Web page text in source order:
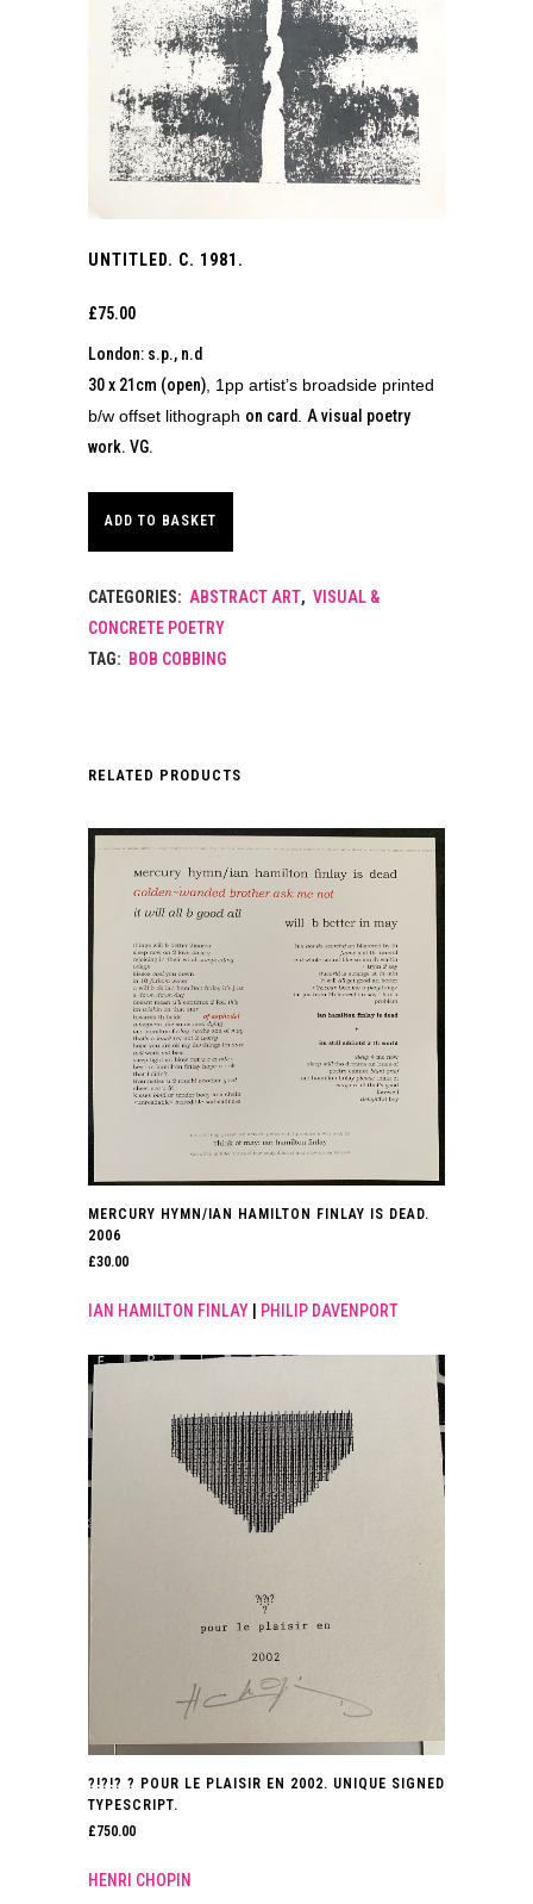
UNTITLED. C. 1981.
£75.00
London: s.p., n.d
30 x 21cm (open) , 1pp artist’s broadside printed
b/w offset lithograph on card
A visual poetry
work. VG.
ADD TO BASKET
CATEGORIES: ABSTRACT ART, VISUAL &
CONCRETE POETRY
TAG: BOB COBBING
RELATED PRODUCTS
MERCURY HYMN/IAN HAMILTON FINLAY IS DEAD.
2006
£30.00
IAN HAMILTON FINLAY | PHILIP DAVENPORT
?!?!? ? POUR LE PLAISIR EN 2002. UNIQUE SIGNED
TYPESCRIPT.
£750.00
HENRI CHOPIN